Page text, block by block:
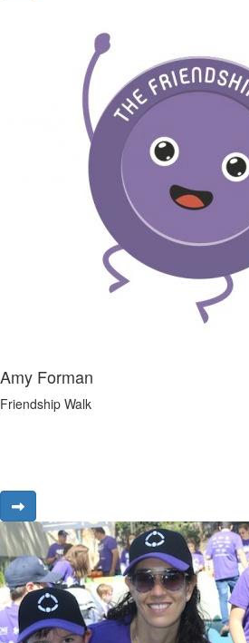
Amy Forman
Friendship Walk